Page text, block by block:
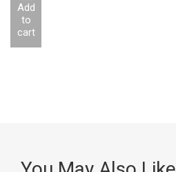
Add
to
cart